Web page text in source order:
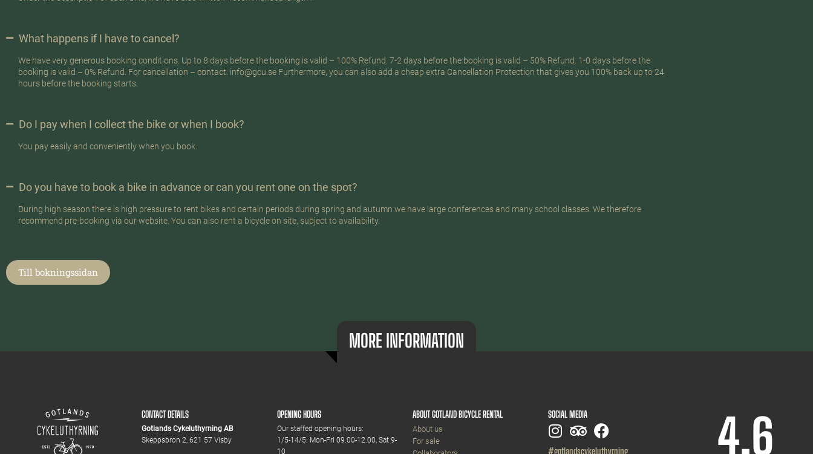
What happens if I have to cancel?
We have very generous booking conditions. Up to 8 days before the booking is valid – 100% Refund. 7-2 days before the booking is valid – 50% Refund. 1-0 days before the
booking is valid – 0% Refund. For cancellation – contact: info@gcu.se Furthermore, you can also add a cheap extra Cancellation Protection that gives you 100% back up to 24
hours before the booking starts.
Do I pay when I collect the bike or when I book?
You pay easily and conveniently when you book.
Do you have to book a bike in advance or can you rent one on the spot?
During high season there is high pressure to rent bikes and certain periods during spring and autumn we have large conferences and many school classes. We therefore
recommend pre-booking via our website. You can also rent a bicycle on site, subject to availability.
Till bokningssidan
MORE INFORMATION
CONTACT DETAILS
Gotlands Cykeluthyrning AB
Skeppsbron 2, 621 57 Visby
OPENING HOURS
Our staffed opening hours:
1/5-14/5: Mon-Fri 09.00-12.00, Sat 9-
10
ABOUT GOTLAND BICYCLE RENTAL
About us
For sale
SOCIAL MEDIA
#gotlandscykeluthyrning 4,6